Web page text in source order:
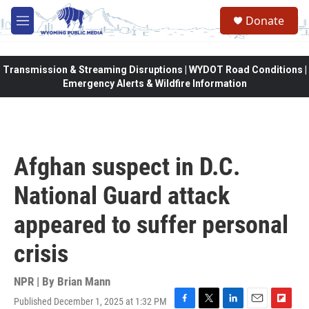
Skip to main content
M
e
Donate
Transmission & Streaming Disruptions | WYDOT Road Conditions |
Emergency Alerts & Wildfire Information
Afghan suspect in D.C.
National Guard attack
appeared to suffer personal
crisis
NPR | By Brian Mann
Published December 1, 2025 at 1:32 PM